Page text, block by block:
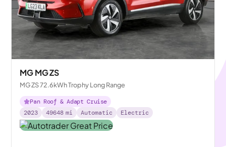
MG MG ZS
MG ZS 72.6kWh Trophy Long Range
Pan Roof & Adapt Cruise
2023
49648 mi Automatic Electric